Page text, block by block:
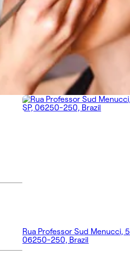
Rua Professor Sud Menucci,
06250-250, Brazil